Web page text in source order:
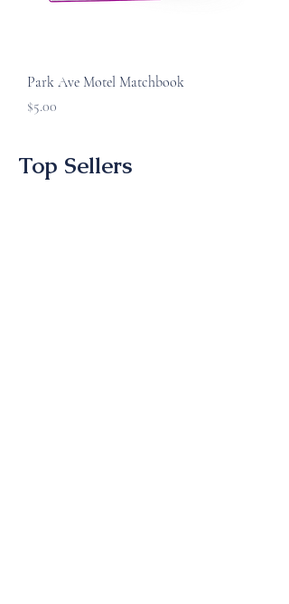
Park Ave Motel Matchbook
Price
$5.00
Top Sellers